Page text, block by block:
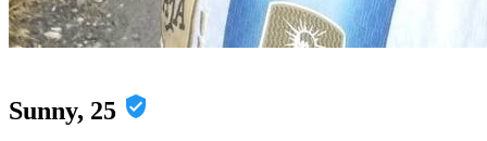
Sunny, 25